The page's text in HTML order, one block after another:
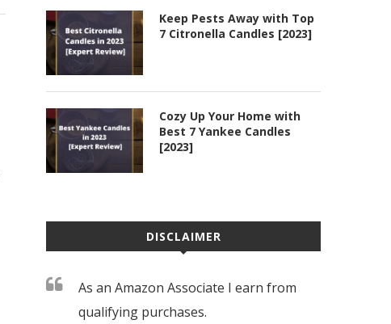
Keep Pests Away with Top
7 Citronella Candles [2023]
Cozy Up Your Home with
Best 7 Yankee Candles
[2023]
DISCLAIMER
As an Amazon Associate I earn from
qualifying purchases.